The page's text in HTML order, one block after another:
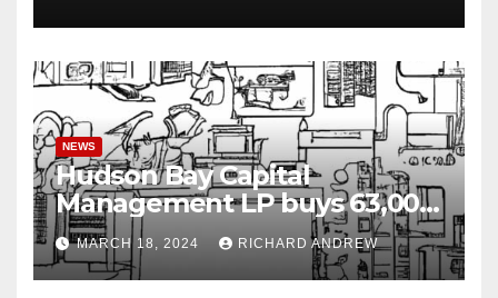
NEWS
Hudson Bay Capital
Management LP buys 63,000
shares of Fujian Blue Hat
Interactive Entertainment
Technology Ltd.
MARCH 18, 2024 RICHARD ANDREW